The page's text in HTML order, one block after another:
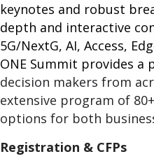
keynotes and robust
depth and interactive
5G/NextG, AI, Access,
ONE Summit provides
decision makers from
extensive program of
options for both
Registration & CFPs